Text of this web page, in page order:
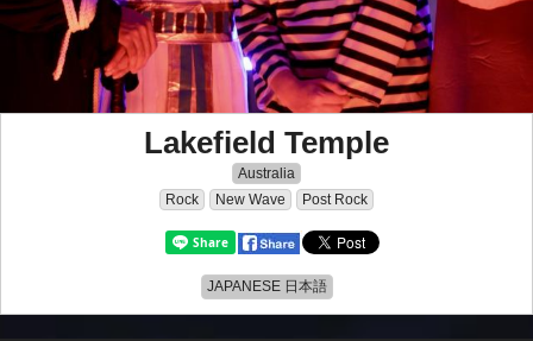
Lakefield Temple
Australia
Rock
New Wave Post Rock
JAPANESE 日本語